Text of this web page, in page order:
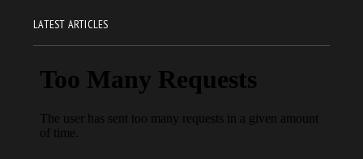
LATEST ARTICLES